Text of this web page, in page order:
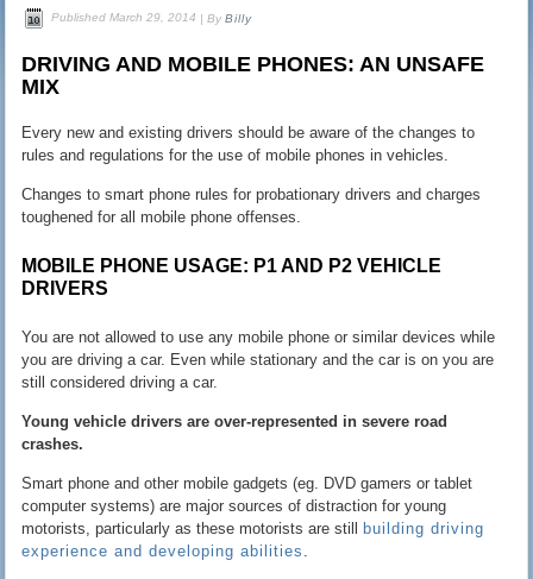
Published March 29, 2014 |By Billy
DRIVING AND MOBILE PHONES: AN UNSAFE
MIX
Every new and existing drivers should be aware of the changes to
rules and regulations for the use of mobile phones in vehicles.
Changes to smart phone rules for probationary drivers and charges
toughened for all mobile phone offenses.
MOBILE PHONE USAGE: P1 AND P2 VEHICLE
DRIVERS
You are not allowed to use any mobile phone or similar devices while
you are driving a car. Even while stationary and the car is on you are
still considered driving a car.
Young vehicle drivers are over-represented in severe road
crashes.
Smart phone and other mobile gadgets (eg. DVD gamers or tablet
computer systems) are major sources of distraction for young
motorists, particularly as these motorists are stillbuilding driving
experience and developing abilities